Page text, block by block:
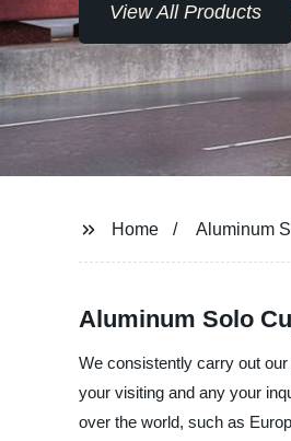
View All Products
Home Aluminum
Aluminum Solo
We consistently carry out
your visiting and any your
over the world, such as